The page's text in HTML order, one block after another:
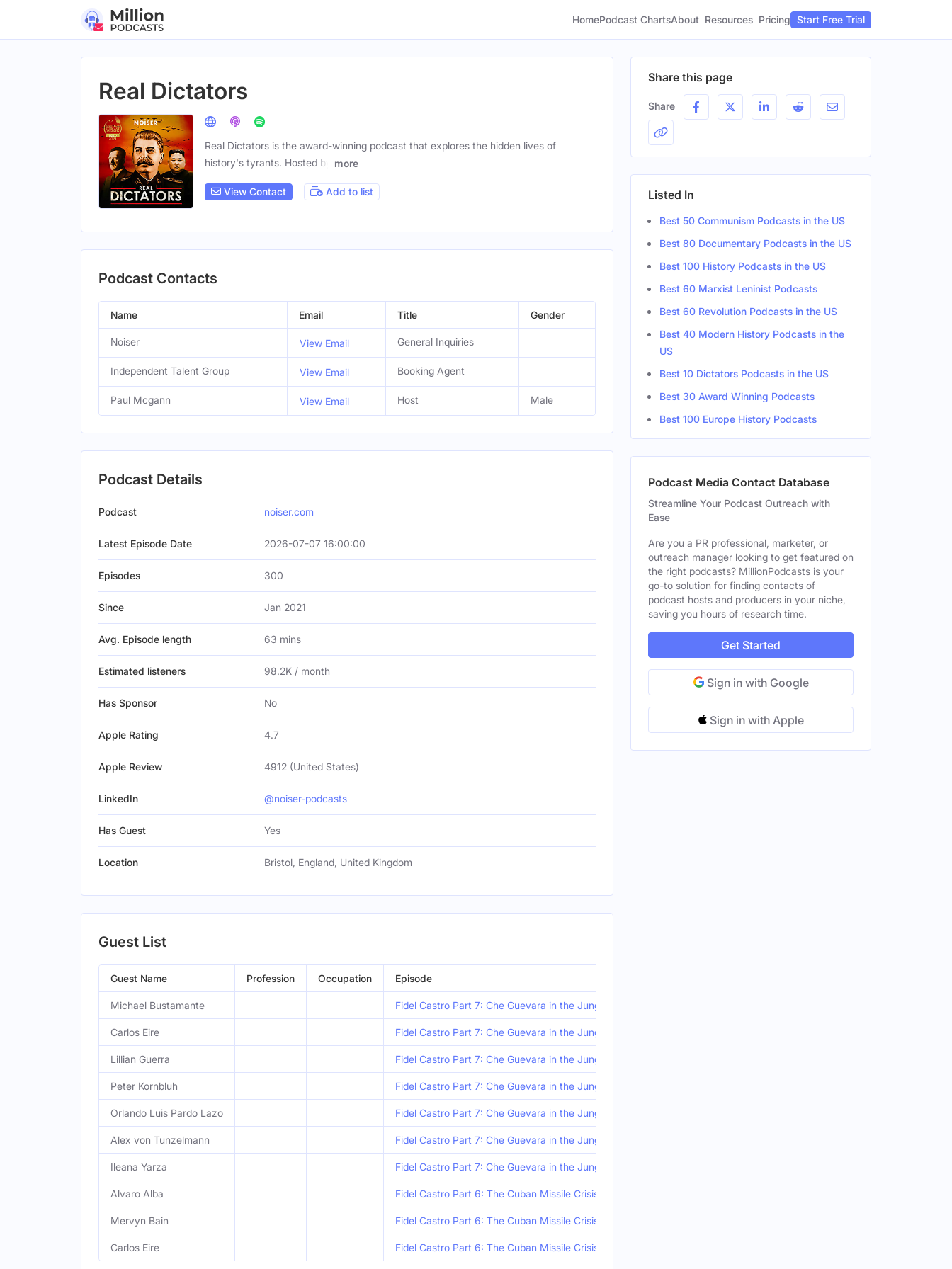
HomePodcast ChartsAbout Resources Pricing Start Free Trial
Real Dictators
Real Dictators is the award-winning podcast that explores the hidden lives of
history's tyrants. Hosted by
more
View Contact Add to list
Podcast Contacts
Name Email Title Gender
Noiser View Email General Inquiries
Independent Talent Group View Email Booking Agent
Paul Mcgann View Email Host Male
Podcast Details
Podcast noiser.com
Latest Episode Date 2026-07-07 16:00:00
Episodes 300
Since Jan 2021
Avg. Episode length 63 mins
Estimated listeners 98.2K / month
Has Sponsor No
Apple Rating 4.7
Apple Review 4912 (United States)
LinkedIn @noiser-podcasts
Has Guest Yes
Location Bristol, England, United Kingdom
Guest List
Guest Name Profession Occupation Episode
Michael Bustamante Fidel Castro Part 7: Che Guevara in the Jungle
Carlos Eire Fidel Castro Part 7: Che Guevara in the Jungle
Lillian Guerra Fidel Castro Part 7: Che Guevara in the Jungle
Peter Kornbluh Fidel Castro Part 7: Che Guevara in the Jungle
Orlando Luis Pardo Lazo Fidel Castro Part 7: Che Guevara in the Jungle
Alex von Tunzelmann Fidel Castro Part 7: Che Guevara in the Jungle
Ileana Yarza Fidel Castro Part 7: Che Guevara in the Jungle
Alvaro Alba Fidel Castro Part 6: The Cuban Missile Crisis
Mervyn Bain Fidel Castro Part 6: The Cuban Missile Crisis
Carlos Eire Fidel Castro Part 6: The Cuban Missile Crisis
Share this page
Share
Listed In
Best 50 Communism Podcasts in the US
Best 80 Documentary Podcasts in the US
Best 100 History Podcasts in the US
Best 60 Marxist Leninist Podcasts
Best 60 Revolution Podcasts in the US
Best 40 Modern History Podcasts in the
US
Best 10 Dictators Podcasts in the US
Best 30 Award Winning Podcasts
Best 100 Europe History Podcasts
Podcast Media Contact Database
Streamline Your Podcast Outreach with
Ease
Are you a PR professional, marketer, or
outreach manager looking to get featured on
the right podcasts? MillionPodcasts is your
go-to solution for finding contacts of
podcast hosts and producers in your niche,
saving you hours of research time.
Get Started
Sign in with Google
Sign in with Apple